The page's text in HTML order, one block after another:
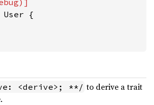
User {
<derive>; **/ to derive a trait